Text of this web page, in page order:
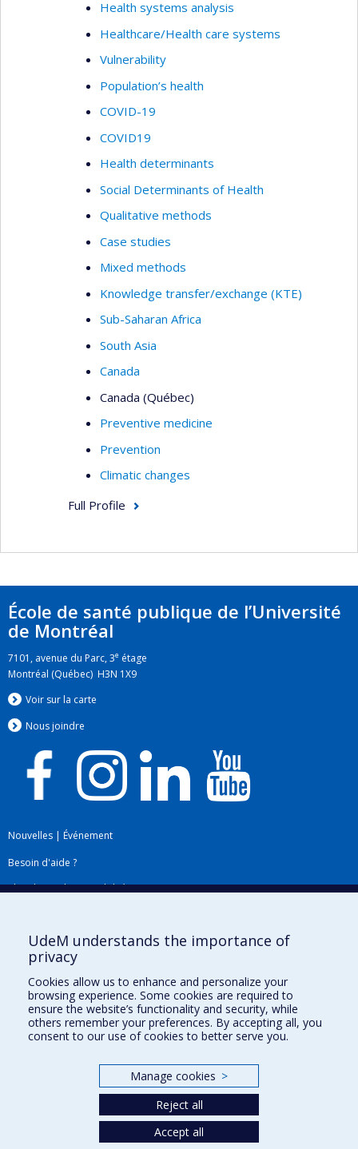
Health systems analysis
Healthcare/Health care systems
Vulnerability
Population’s health
COVID-19
COVID19
Health determinants
Social Determinants of Health
Qualitative methods
Case studies
Mixed methods
Knowledge transfer/exchange (KTE)
Sub-Saharan Africa
South Asia
Canada
Canada (Québec)
Preventive medicine
Prevention
Climatic changes
Full Profile
École de santé publique de l’Université
de Montréal
7101, avenue du Parc, 3e étage
Montréal (Québec) H3N 1X9
Voir sur la carte
Nous joindre
Nouvelles | Événement
Besoin d'aide ?
Plan du site|Accessibilité
Téléchargez les logos de l'ESPUM
UdeM understands the importance of
privacy
Cookies allow us to enhance and personalize your
browsing experience. Some cookies are required to
ensure the website’s functionality and security, while
others remember your preferences. By accepting all, you
consent to our use of cookies to better serve you.
Manage cookies >
Reject all
Accept all